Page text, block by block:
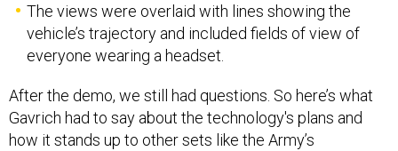
The views were overlaid with lines showing the
vehicle’s trajectory and included fields of view of
everyone wearing a headset.
After the demo, we still had questions. So here’s what
Gavrich had to say about the technology's plans and
how it stands up to other sets like the Army’s